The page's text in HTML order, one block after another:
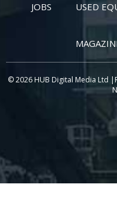
JOBS USED
© 2026 HUB Digital Media Ltd